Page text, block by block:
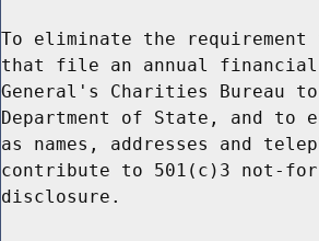
To eliminate the
that file an annual financial
General's Charities Bureau
Department of State, and to
as names, addresses and
contribute to 501(c)3 not-
disclosure.